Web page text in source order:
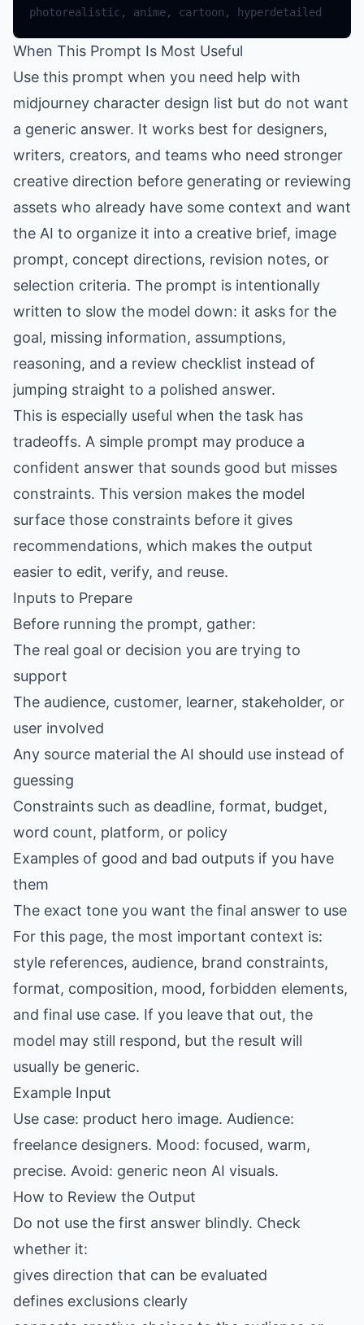
When This Prompt Is Most Useful
Use this prompt when you need help with
midjourney character design list but do not want
a generic answer. It works best for designers,
writers, creators, and teams who need stronger
creative direction before generating or reviewing
assets who already have some context and want
the AI to organize it into a creative brief, image
prompt, concept directions, revision notes, or
selection criteria. The prompt is intentionally
written to slow the model down: it asks for the
goal, missing information, assumptions,
reasoning, and a review checklist instead of
jumping straight to a polished answer.
This is especially useful when the task has
tradeoffs. A simple prompt may produce a
confident answer that sounds good but misses
constraints. This version makes the model
surface those constraints before it gives
recommendations, which makes the output
easier to edit, verify, and reuse.
Inputs to Prepare
Before running the prompt, gather:
The real goal or decision you are trying to
support
The audience, customer, learner, stakeholder, or
user involved
Any source material the AI should use instead of
guessing
Constraints such as deadline, format, budget,
word count, platform, or policy
Examples of good and bad outputs if you have
them
The exact tone you want the final answer to use
For this page, the most important context is:
style references, audience, brand constraints,
format, composition, mood, forbidden elements,
and final use case. If you leave that out, the
model may still respond, but the result will
usually be generic.
Example Input
Use case: product hero image. Audience:
freelance designers. Mood: focused, warm,
precise. Avoid: generic neon AI visuals.
How to Review the Output
Do not use the first answer blindly. Check
whether it:
gives direction that can be evaluated
defines exclusions clearly